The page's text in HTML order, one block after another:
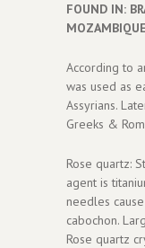
FOUND IN:
According to
was used as
Assyrians.
Greeks &
Rose quartz:
agent is
needles
cabochon.
Rose quartz